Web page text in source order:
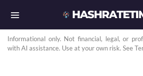
Informational only. Not financial, legal, or
with AI assistance. Use at your own risk. See